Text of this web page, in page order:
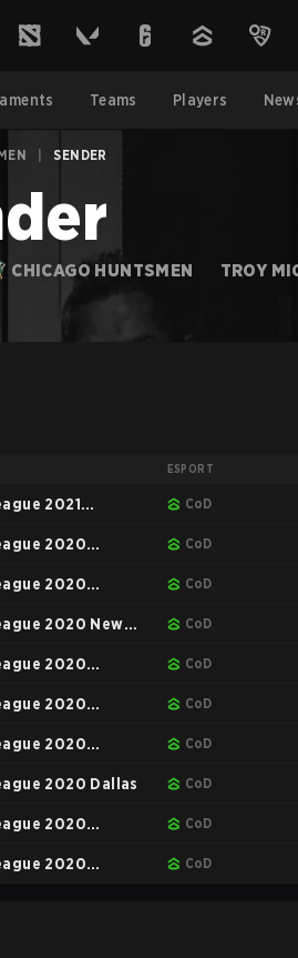
Teams Players
SENDER
CHICAGO HUNTSMEN TROY
ESPORT
2021 CoD
2020 CoD
2020 CoD
2020 New CoD
2020 CoD
2020 CoD
2020 CoD
2020 Dallas CoD
2020 CoD
2020 CoD